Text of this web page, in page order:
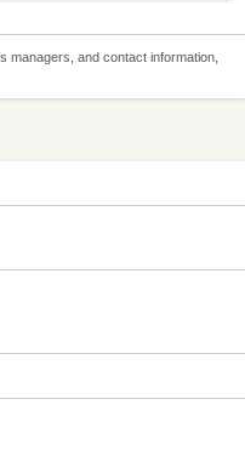
managers, and contact information,